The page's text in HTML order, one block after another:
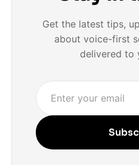
Get the latest tips,
about voice-first
delivered to